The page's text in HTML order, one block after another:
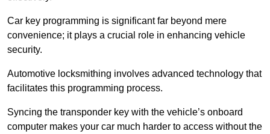
Car key programming is significant far beyond mere
convenience; it plays a crucial role in enhancing vehicle
security.
Automotive locksmithing involves advanced technology that
facilitates this programming process.
Syncing the transponder key with the vehicle’s onboard
computer makes your car much harder to access without the